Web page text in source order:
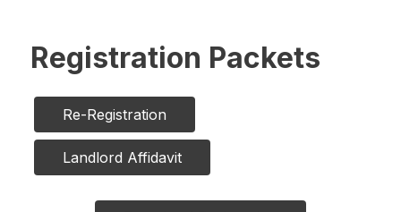
Registration Packets
Re-Registration
Landlord Affidavit